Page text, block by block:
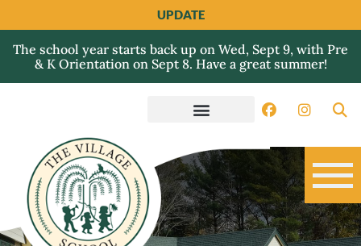
UPDATE
The school year starts back up on Wed, Sept 9, with Pre
& K Orientation on Sept 8. Have a great summer!